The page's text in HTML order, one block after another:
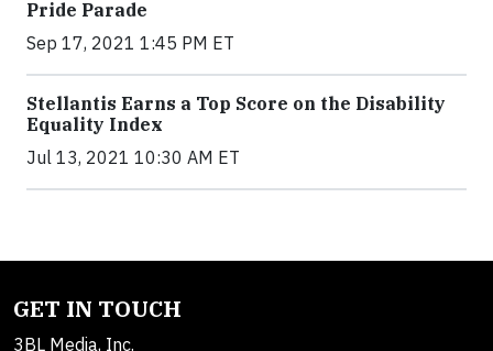
Pride Parade
Sep 17, 2021 1:45 PM ET
Stellantis Earns a Top Score on the Disability
Equality Index
Jul 13, 2021 10:30 AM ET
GET IN TOUCH
3BL Media, Inc.